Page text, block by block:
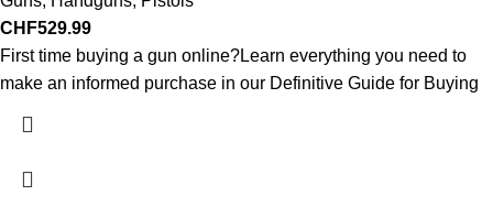
CHF529.99
First time buying a gun online?Learn everything you need to
make an informed purchase in our Definitive Guide for Buying